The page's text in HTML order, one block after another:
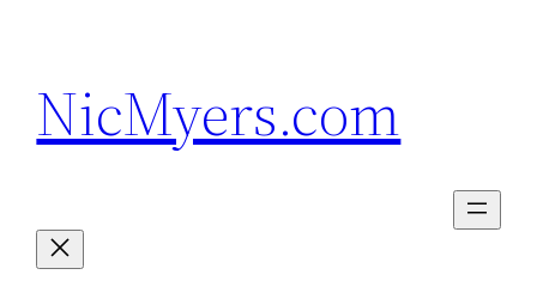
content
NicMyers.com